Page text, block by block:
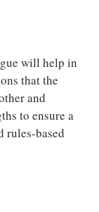
will help in
that the
and
to ensure a
rules-based